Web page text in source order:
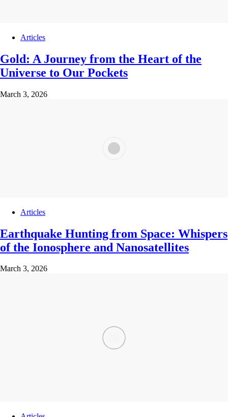
Articles
Gold: A Journey from the Heart of the
Universe to Our Pockets
March 3, 2026
Articles
Earthquake Hunting from Space: Whispers
of the Ionosphere and Nanosatellites
March 3, 2026